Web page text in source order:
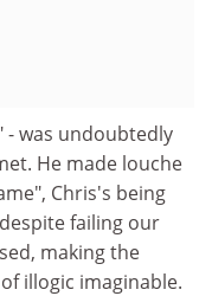
- was undoubtedly
He made louche
Chris's being
failing our
making the
illogic imaginable.